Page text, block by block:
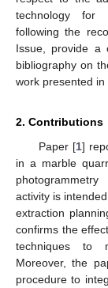
technology for
following the
Issue, provide a
bibliography on
work presented in
2. Contributions
Paper [1]
in a marble
activity is
extraction
confirms the
techniques to
Moreover, the
procedure to